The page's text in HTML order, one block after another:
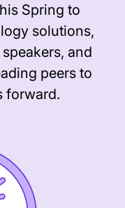
Spring to
solutions,
and
peers to
forward.